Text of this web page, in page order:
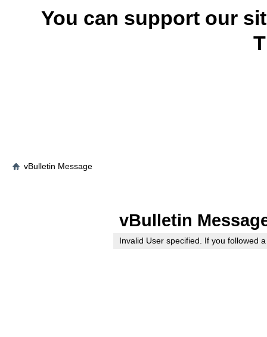
You can support our
vBulletin Message
vBulletin
Invalid User specified. If you followed